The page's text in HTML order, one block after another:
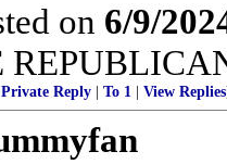
on 6/9/
Private Reply To 1 View Replies